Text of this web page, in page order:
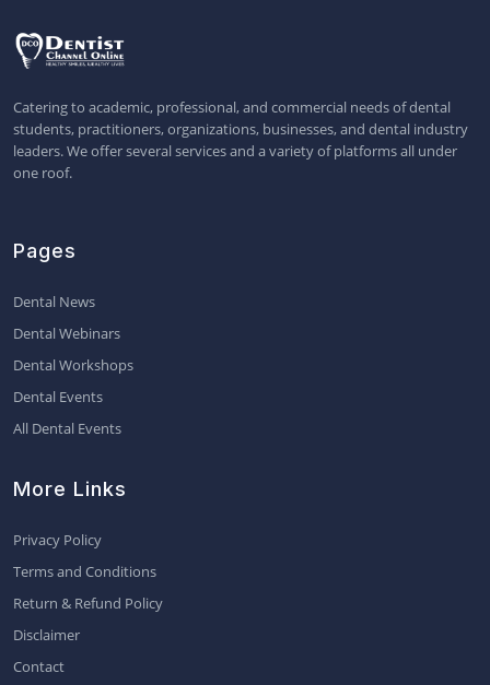
Catering to academic, professional, and commercial needs of dental
students, practitioners, organizations, businesses, and dental industry
leaders. We offer several services and a variety of platforms all under
one roof.
Pages
Dental News
Dental Webinars
Dental Workshops
Dental Events
All Dental Events
More Links
Privacy Policy
Terms and Conditions
Return & Refund Policy
Disclaimer
Contact